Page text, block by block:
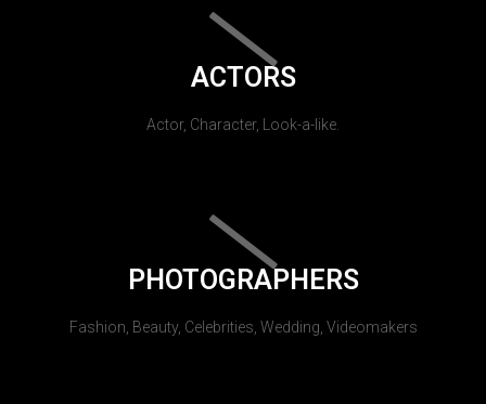
ACTORS
Actor, Character, Look-a-like.
PHOTOGRAPHERS
Fashion, Beauty, Celebrities, Wedding, Videomakers